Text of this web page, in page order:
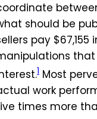
should be
pay
1 Most
work
times more